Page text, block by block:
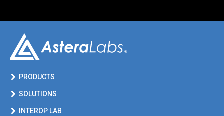
PRODUCTS
SOLUTIONS
INTEROP LAB